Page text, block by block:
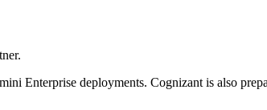
Enterprise deployments. Cognizant is also